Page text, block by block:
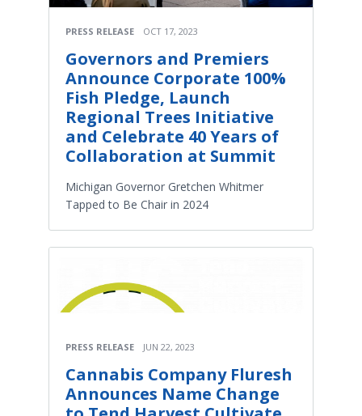
PRESS RELEASE OCT 17, 2023
Governors and Premiers
Announce Corporate 100%
Fish Pledge, Launch
Regional Trees Initiative
and Celebrate 40 Years of
Collaboration at Summit
Michigan Governor Gretchen Whitmer
Tapped to Be Chair in 2024
PRESS RELEASE JUN 22, 2023
Cannabis Company Fluresh
Announces Name Change